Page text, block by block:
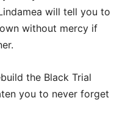
will tell you to
without mercy if
the Black Trial
you to never forget